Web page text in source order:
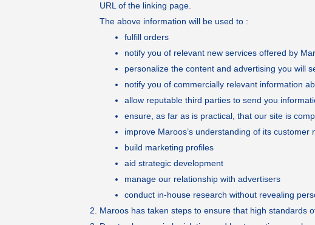
URL of the linking page.
The above information will be used to :
fulfill orders
notify you of relevant new services offered by
personalize the content and advertising you will
notify you of commercially relevant information
allow reputable third parties to send you
ensure, as far as is practical, that our site is
improve Maroos’s understanding of its customer
build marketing profiles
aid strategic development
manage our relationship with advertisers
conduct in-house research without revealing
Maroos has taken steps to ensure that high standards